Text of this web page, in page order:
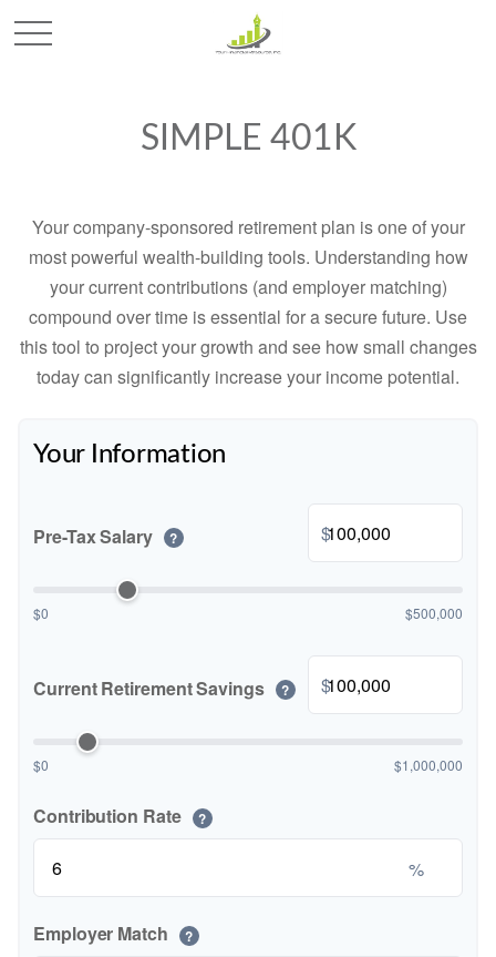
SIMPLE 401K
Your company-sponsored retirement plan is one of your
most powerful wealth-building tools. Understanding how
your current contributions (and employer matching)
compound over time is essential for a secure future. Use
this tool to project your growth and see how small changes
today can significantly increase your income potential.
Your Information
Pre-Tax Salary ? $
$0 $500,000
Current Retirement Savings ? $
$0 $1,000,000
Contribution Rate ?
%
Employer Match ?